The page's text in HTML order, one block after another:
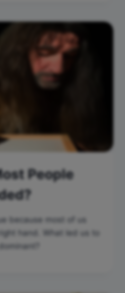
People
because most of us
hand. What led us to